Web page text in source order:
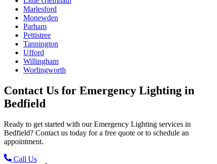
Marlesford
Monewden
Parham
Pettistree
Tannington
Ufford
Willingham
Worlingworth
Contact Us for Emergency Lighting in
Bedfield
Ready to get started with ourEmergency Lighting services in
Bedfield? Contact us today for a free quote or to schedule an
appointment.
Call Us